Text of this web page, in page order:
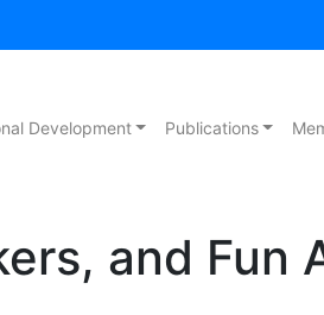
Development Publications
and Fun